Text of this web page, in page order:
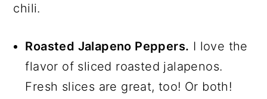
chili.
Roasted Jalapeno Peppers. I love the
flavor of sliced roasted jalapenos.
Fresh slices are great, too! Or both!